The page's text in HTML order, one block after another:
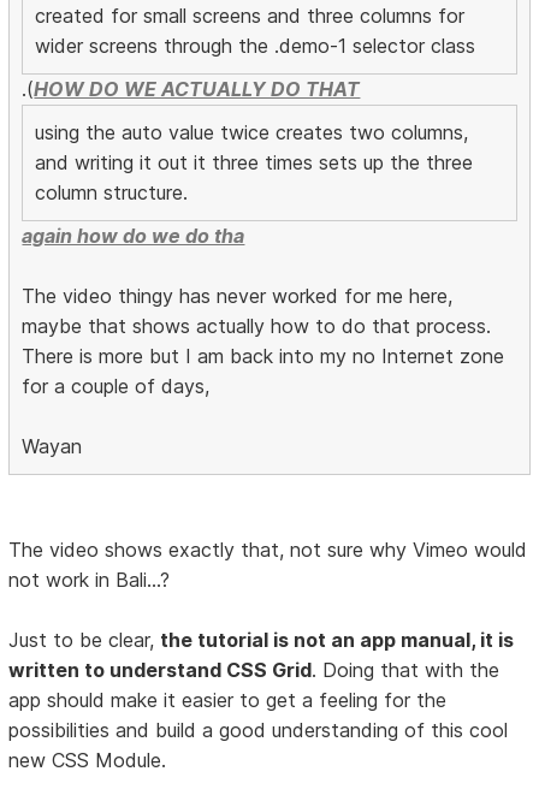
created for small screens and three columns for
wider screens through the .demo-1 selector class
.(HOW DO WE ACTUALLY DO THAT
using the auto value twice creates two columns,
and writing it out it three times sets up the three
column structure.
again how do we do tha
The video thingy has never worked for me here,
maybe that shows actually how to do that process.
There is more but I am back into my no Internet zone
for a couple of days,
Wayan
The video shows exactly that, not sure why Vimeo would
not work in Bali...?
Just to be clear, the tutorial is not an app manual, it is
written to understand CSS Grid. Doing that with the
app should make it easier to get a feeling for the
possibilities and build a good understanding of this cool
new CSS Module.